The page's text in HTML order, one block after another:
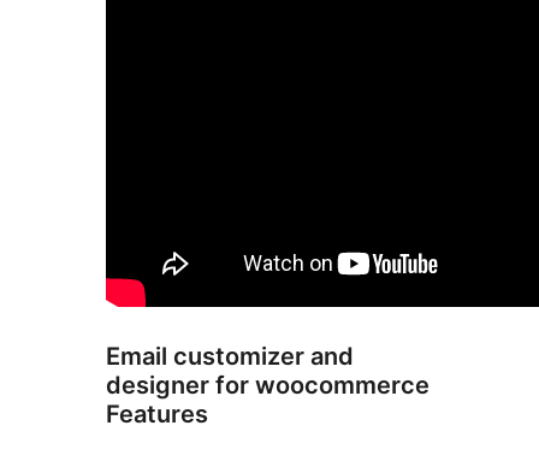
Email customizer and
designer for woocommerce
Features